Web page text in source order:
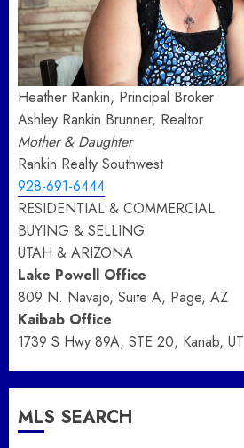
Heather Rankin, Principal Broker
Ashley Rankin Brunner, Realtor
Mother & Daughter
Rankin Realty Southwest
928-691-6444
RESIDENTIAL & COMMERCIAL
BUYING & SELLING
UTAH & ARIZONA
Lake Powell Office
809 N. Navajo, Suite A, Page, AZ
Kaibab Office
1739 S Hwy 89A, STE 20, Kanab, UT
MLS SEARCH